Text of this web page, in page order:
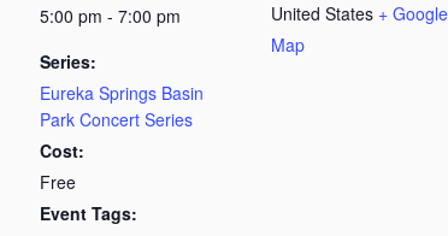
5:00 pm - 7:00 pm
Series:
Eureka Springs Basin
Park Concert Series
Cost:
Free
Event Tags:
United States + Google
Map